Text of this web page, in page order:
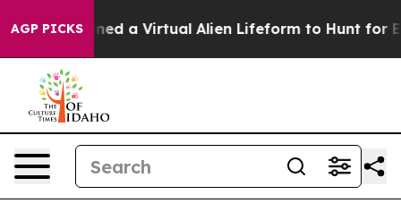
AGP PICKS
a Virtual Alien Lifeform to Hunt for Extraterrestrials